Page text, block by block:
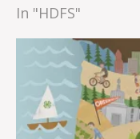
In "HDFS"